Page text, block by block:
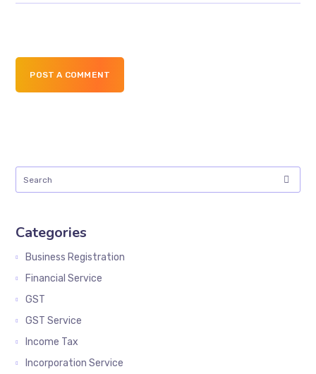
POST A COMMENT
Categories
Business Registration
Financial Service
GST
GST Service
Income Tax
Incorporation Service